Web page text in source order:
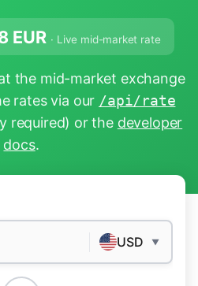
EUR · Live mid-market rate
the mid-market exchange
rates via our /api/rate
required) or the developer
docs.
USD ▼